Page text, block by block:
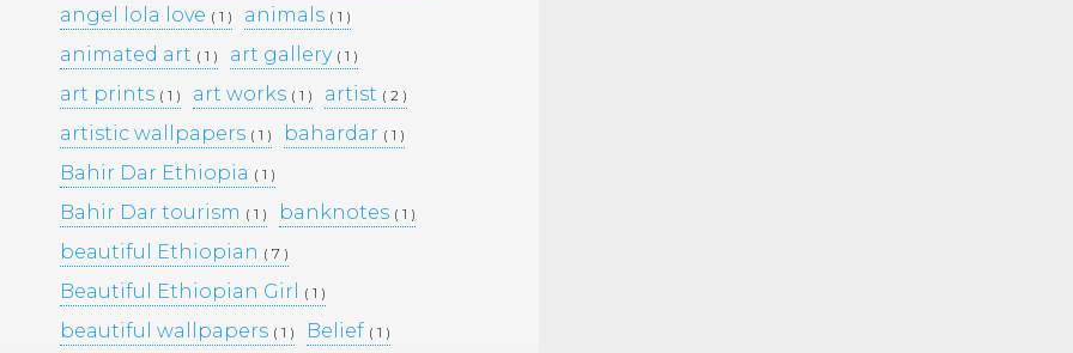
angel lola love ( 1 ) animals ( 1 )
animated art ( 1 ) art gallery ( 1 )
art prints ( 1 ) art works ( 1 ) artist ( 2 )
artistic wallpapers ( 1 ) bahardar ( 1 )
Bahir Dar Ethiopia ( 1 )
Bahir Dar tourism ( 1 ) banknotes ( 1 )
beautiful Ethiopian ( 7 )
Beautiful Ethiopian Girl ( 1 )
beautiful wallpapers ( 1 ) Belief ( 1 )
Photography –
Archives
February 2026(1)
May 2023
February 2019(4)
January 2019
September 2016
May 2015
April 2015(2)